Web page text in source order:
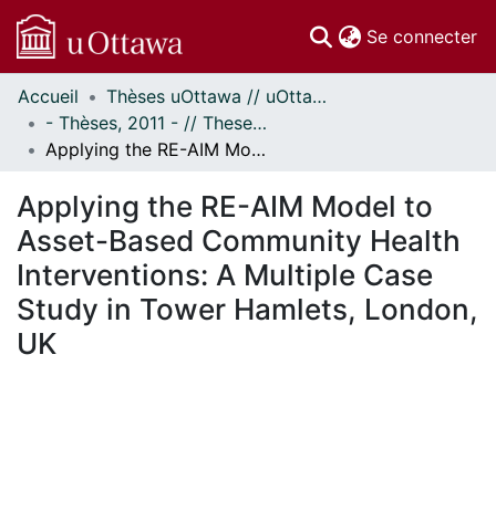
Se connecter
Communautés
et collections
Parcourir
À propos
Accueil
Thèses uOttawa // uOttawa Theses
- Thèses, 2011 - // Theses, 2011 -
Applying the RE-AIM Model to Asset-Based Community Health Interventions: A Multiple Case Study in Tower Hamlets, London, UK
Applying the RE-AIM Model to
Asset-Based Community Health
Interventions: A Multiple Case
Study in Tower Hamlets, London,
UK